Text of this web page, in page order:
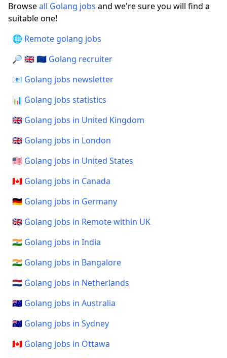
Browseall Golang jobs and we're sure you will find a
suitable one!
🌐 Remote golang jobs
🔎 🇬🇧 🇪🇺 Golang recruiter
📧 Golang jobs newsletter
📊 Golang jobs statistics
🇬🇧 Golang jobs in United Kingdom
🇬🇧 Golang jobs in London
🇺🇸 Golang jobs in United States
🇨🇦 Golang jobs in Canada
🇩🇪 Golang jobs in Germany
🇬🇧 Golang jobs in Remote within UK
🇮🇳 Golang jobs in India
🇮🇳 Golang jobs in Bangalore
🇳🇱 Golang jobs in Netherlands
🇦🇺 Golang jobs in Australia
🇦🇺 Golang jobs in Sydney
🇨🇦 Golang jobs in Ottawa